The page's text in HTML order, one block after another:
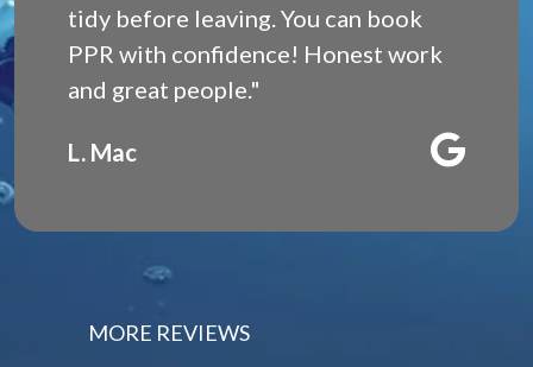
tidy before leaving. You can book
PPR with confidence! Honest work
and great people."
L. Mac
MORE REVIEWS